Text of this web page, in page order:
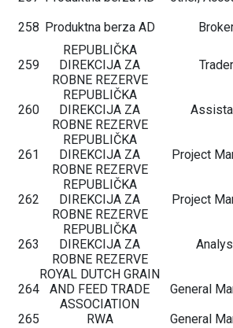
258 Produktna berza AD
259
REPUBLIČKA
DIREKCIJA ZA
ROBNE REZERVE
Trader
260
REPUBLIČKA
DIREKCIJA ZA
ROBNE REZERVE
261
REPUBLIČKA
DIREKCIJA ZA
ROBNE REZERVE
Project
262
REPUBLIČKA
DIREKCIJA ZA
ROBNE REZERVE
Project
263
REPUBLIČKA
DIREKCIJA ZA
ROBNE REZERVE
264
ROYAL DUTCH GRAIN
AND FEED TRADE
ASSOCIATION
General
265
RWA General